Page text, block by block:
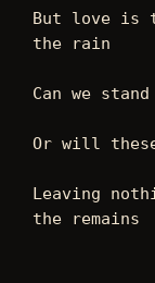
But love is
the rain
Can we
Or will
Leaving
the remains